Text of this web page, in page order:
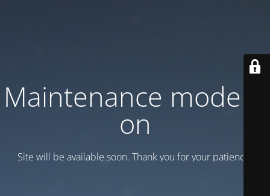
Maintenance mode is
on
Site will be available soon. Thank you for your patience!